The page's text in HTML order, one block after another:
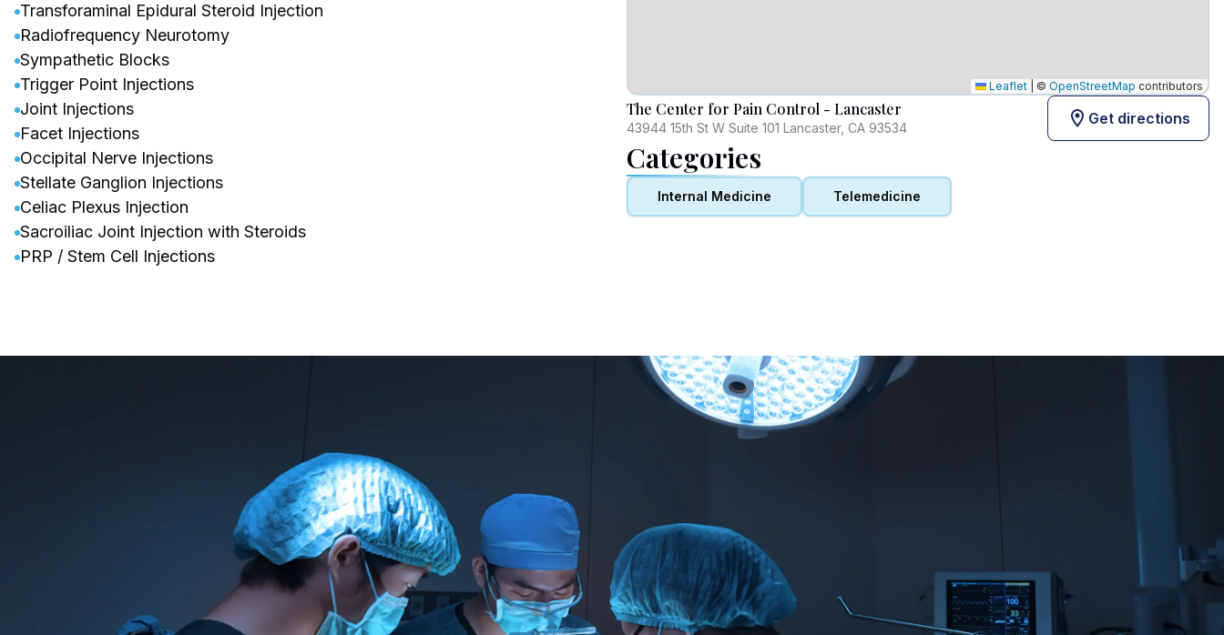
Transforaminal Epidural Steroid Injection
Radiofrequency Neurotomy
Sympathetic Blocks
Trigger Point Injections
Joint Injections
Facet Injections
Occipital Nerve Injections
Stellate Ganglion Injections
Celiac Plexus Injection
Sacroiliac Joint Injection with Steroids
PRP / Stem Cell Injections
Leaflet © OpenStreetMap contributors
The Center for Pain Control - Lancaster
43944 15th St W Suite 101 Lancaster, CA 93534 Get directions
Categories
Internal Medicine Telemedicine